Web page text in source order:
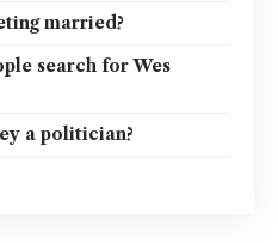
married?
search for Wes
a politician?